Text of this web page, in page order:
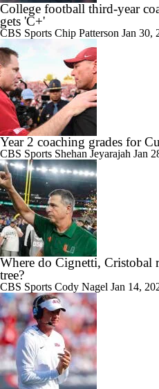
College football third-year
gets 'C+'
CBS Sports Chip Patterson Jan 30,
Year 2 coaching grades for
CBS Sports Shehan Jeyarajah Jan
Where do Cignetti, Cristobal
tree?
CBS Sports Cody Nagel Jan 14,